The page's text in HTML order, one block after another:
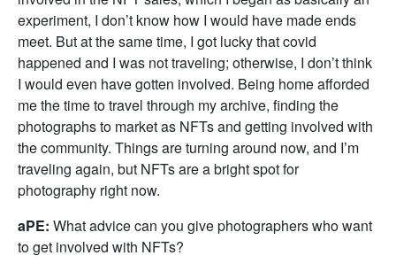
experiment, I don’t know how I would have made ends
meet. But at the same time, I got lucky that covid
happened and I was not traveling; otherwise, I don’t think
I would even have gotten involved. Being home afforded
me the time to travel through my archive, finding the
photographs to market as NFTs and getting involved with
the community. Things are turning around now, and I’m
traveling again, but NFTs are a bright spot for
photography right now.
aPE: What advice can you give photographers who want
to get involved with NFTs?